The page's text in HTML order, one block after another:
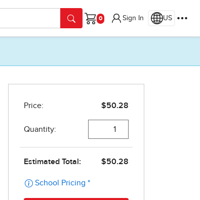
Cart
Sign In US